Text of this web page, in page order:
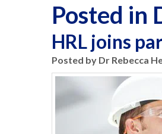
Posted in
HRL joins
Posted by Dr Rebecca